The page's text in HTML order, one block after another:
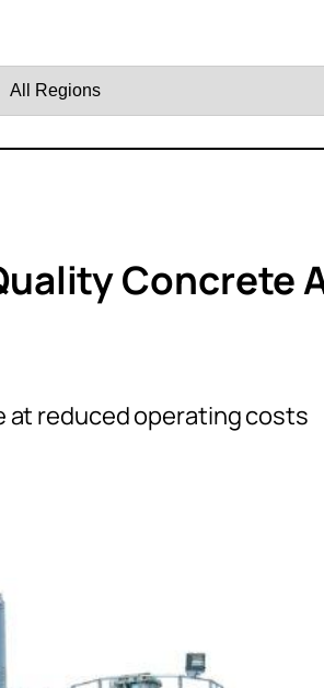
by
Concrete
at reduced operating costs